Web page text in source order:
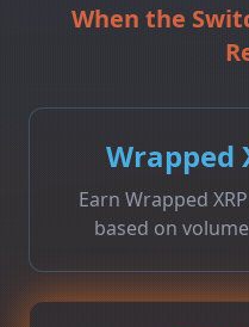
When the
Wrapped
Earn Wrapped
based on